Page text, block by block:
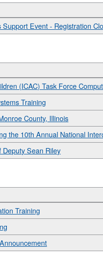
Event - Registration
(ICAC) Task Force
Training
County, Illinois
the 10th Annual National
Deputy Sean Riley
Training